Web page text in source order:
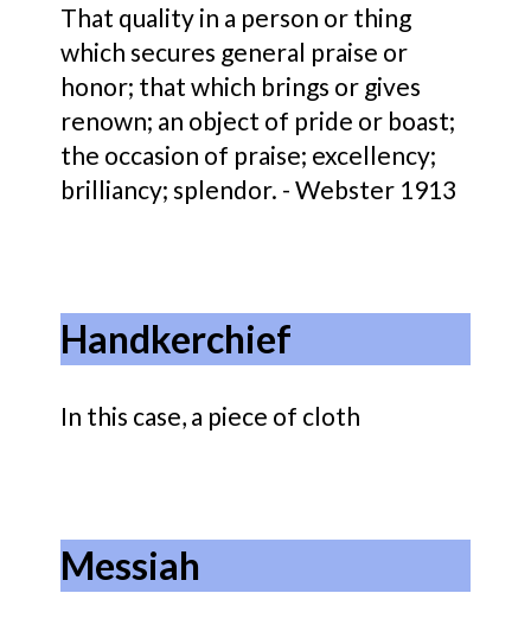
That quality in a person or thing
which secures general praise or
honor; that which brings or gives
renown; an object of pride or boast;
the occasion of praise; excellency;
brilliancy; splendor. - Webster 1913
Handkerchief
In this case, a piece of cloth
Messiah